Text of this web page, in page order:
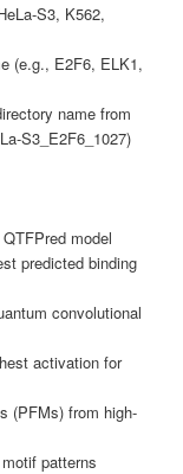
S3, K562,
(e.g., E2F6, ELK1,
name from
S3_E2F6_1027)
model
predicted binding
convolutional
activation for
(PFMs) from high-
patterns